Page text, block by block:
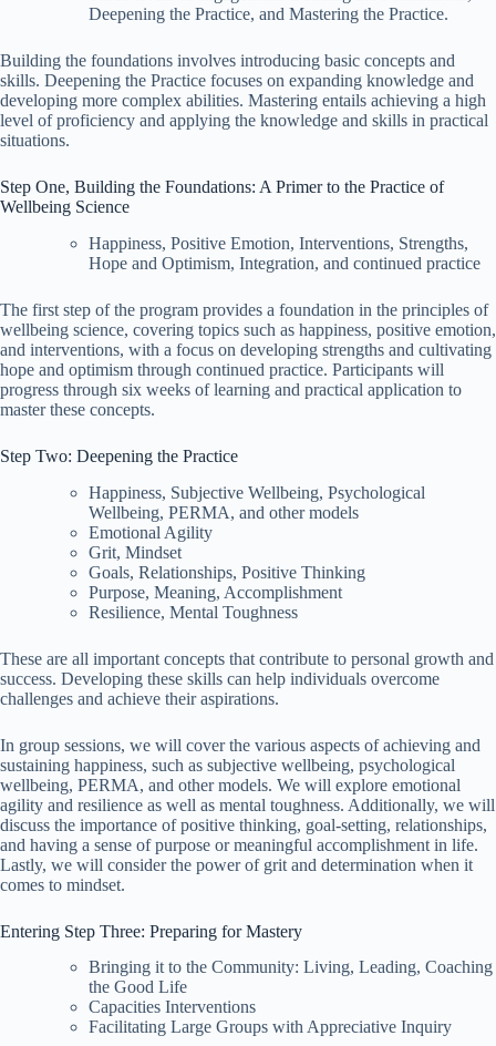
Deepening the Practice, and Mastering the Practice.
Building the foundations involves introducing basic concepts and
skills. Deepening the Practice focuses on expanding knowledge and
developing more complex abilities. Mastering entails achieving a high
level of proficiency and applying the knowledge and skills in practical
situations.
Step One, Building the Foundations: A Primer to the Practice of
Wellbeing Science
Happiness, Positive Emotion, Interventions, Strengths,
Hope and Optimism, Integration, and continued practice
The first step of the program provides a foundation in the principles of
wellbeing science, covering topics such as happiness, positive emotion,
and interventions, with a focus on developing strengths and cultivating
hope and optimism through continued practice. Participants will
progress through six weeks of learning and practical application to
master these concepts.
Step Two: Deepening the Practice
Happiness, Subjective Wellbeing, Psychological
Wellbeing, PERMA, and other models
Emotional Agility
Grit, Mindset
Goals, Relationships, Positive Thinking
Purpose, Meaning, Accomplishment
Resilience, Mental Toughness
These are all important concepts that contribute to personal growth and
success. Developing these skills can help individuals overcome
challenges and achieve their aspirations.
In group sessions, we will cover the various aspects of achieving and
sustaining happiness, such as subjective wellbeing, psychological
wellbeing, PERMA, and other models. We will explore emotional
agility and resilience as well as mental toughness. Additionally, we will
discuss the importance of positive thinking, goal-setting, relationships,
and having a sense of purpose or meaningful accomplishment in life.
Lastly, we will consider the power of grit and determination when it
comes to mindset.
Entering Step Three: Preparing for Mastery
Bringing it to the Community: Living, Leading, Coaching
the Good Life
Capacities Interventions
Facilitating Large Groups with Appreciative Inquiry